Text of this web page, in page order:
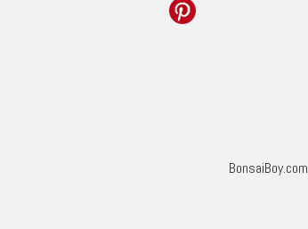
BonsaiBoy.com